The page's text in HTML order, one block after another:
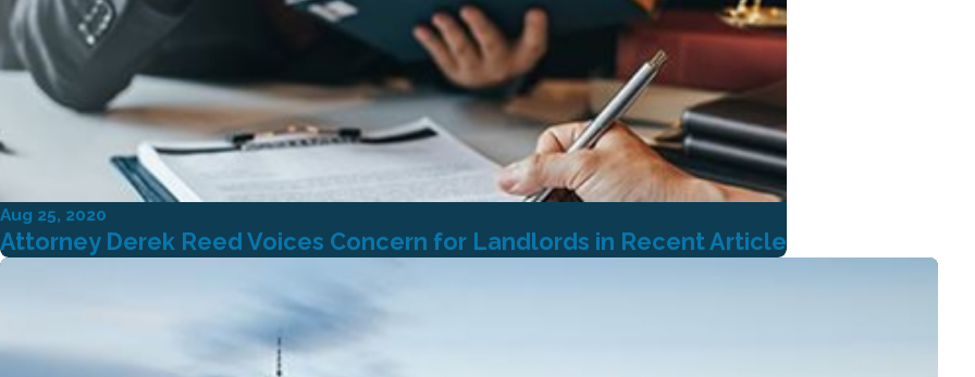
Aug 25, 2020
Attorney Derek Reed Voices Concern for Landlords in Recent Article